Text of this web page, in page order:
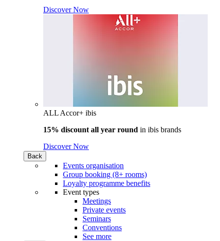
Discover Now
ALL Accor+ ibis
15% discount all year round in ibis brands
Discover Now
Back
Events organisation
Group booking (8+ rooms)
Loyalty programme benefits
Event types
Meetings
Private events
Seminars
Conventions
See more